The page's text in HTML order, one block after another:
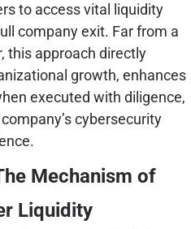
to access vital liquidity
company exit. Far from a
this approach directly
growth, enhances
executed with diligence,
cybersecurity
Mechanism of
Liquidity